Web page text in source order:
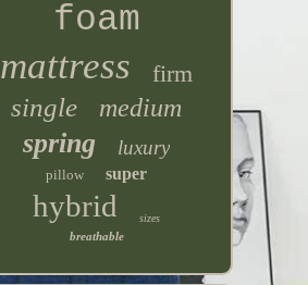
foam
mattress firm
single medium
spring luxury
pillow super
hybrid sizes
breathable